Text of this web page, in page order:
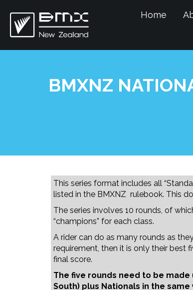
Home
BMXNZ
This series format includes all
listed in the BMXNZ rulebook. This
The series involves 10 rounds, of
“champions” for each class.
A rider can do as many rounds as
requirement, then it is only their
final score.
The five rounds need to be made
South) plus Nationals in the same